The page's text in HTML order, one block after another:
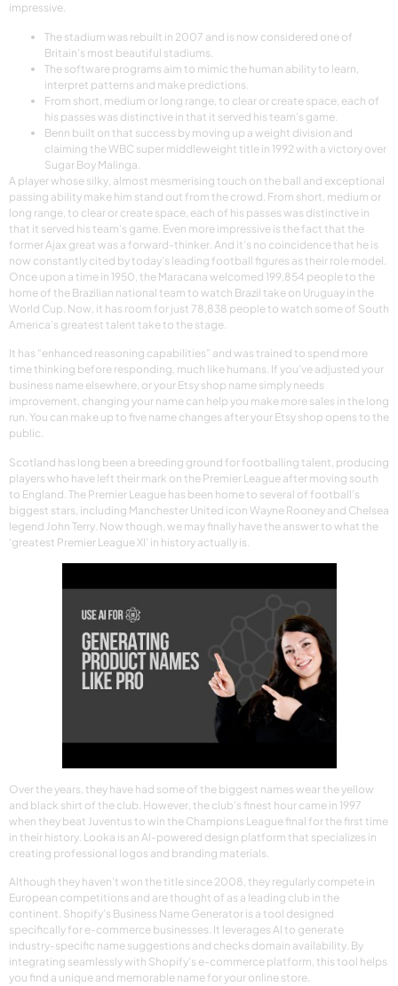
impressive.
The stadium was rebuilt in 2007 and is now considered one of
Britain’s most beautiful stadiums.
The software programs aim to mimic the human ability to learn,
interpret patterns and make predictions.
From short, medium or long range, to clear or create space, each of
his passes was distinctive in that it served his team’s game.
Benn built on that success by moving up a weight division and
claiming the WBC super middleweight title in 1992 with a victory over
Sugar Boy Malinga.
A player whose silky, almost mesmerising touch on the ball and exceptional
passing ability make him stand out from the crowd. From short, medium or
long range, to clear or create space, each of his passes was distinctive in
that it served his team’s game. Even more impressive is the fact that the
former Ajax great was a forward-thinker. And it’s no coincidence that he is
now constantly cited by today’s leading football figures as their role model.
Once upon a time in 1950, the Maracana welcomed 199,854 people to the
home of the Brazilian national team to watch Brazil take on Uruguay in the
World Cup. Now, it has room for just 78,838 people to watch some of South
America’s greatest talent take to the stage.
It has “enhanced reasoning capabilities” and was trained to spend more
time thinking before responding, much like humans. If you’ve adjusted your
business name elsewhere, or your Etsy shop name simply needs
improvement, changing your name can help you make more sales in the long
run. You can make up to five name changes after your Etsy shop opens to the
public.
Scotland has long been a breeding ground for footballing talent, producing
players who have left their mark on the Premier League after moving south
to England. The Premier League has been home to several of football’s
biggest stars, including Manchester United icon Wayne Rooney and Chelsea
legend John Terry. Now though, we may finally have the answer to what the
‘greatest Premier League XI’ in history actually is.
Over the years, they have had some of the biggest names wear the yellow
and black shirt of the club. However, the club’s finest hour came in 1997
when they beat Juventus to win the Champions League final for the first time
in their history. Looka is an AI-powered design platform that specializes in
creating professional logos and branding materials.
Although they haven’t won the title since 2008, they regularly compete in
European competitions and are thought of as a leading club in the
continent. Shopify’s Business Name Generator is a tool designed
specifically for e-commerce businesses. It leverages AI to generate
industry-specific name suggestions and checks domain availability. By
integrating seamlessly with Shopify’s e-commerce platform, this tool helps
you find a unique and memorable name for your online store.